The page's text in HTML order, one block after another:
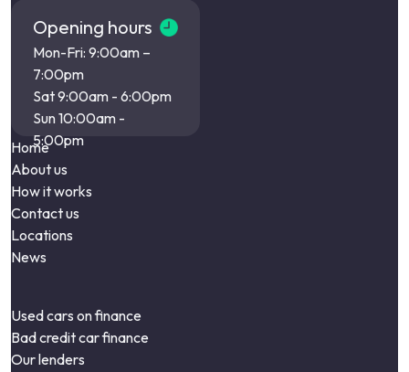
Opening hours
Mon-Fri: 9:00am –
7:00pm
Sat 9:00am - 6:00pm
Sun 10:00am -
5:00pm
Home
About us
How it works
Contact us
Locations
News
Used cars on finance
Bad credit car finance
Our lenders